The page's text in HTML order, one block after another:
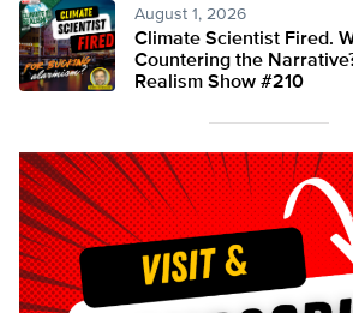
August 1, 2026
Climate Scientist Fired.
Countering the
Realism Show #210